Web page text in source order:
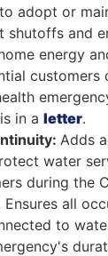
adopt or
shutoffs and
energy
customers
in a letter.
Adds
water
during the
all
to